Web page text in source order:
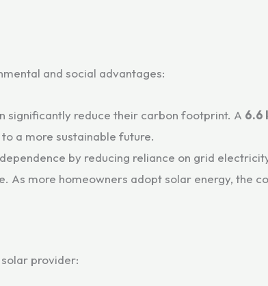
and social advantages:
significantly reduce their carbon footprint. A 6.6
a more sustainable future.
by reducing reliance on grid
As more homeowners adopt solar energy, the
provider: